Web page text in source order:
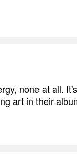
none at all.
art in their